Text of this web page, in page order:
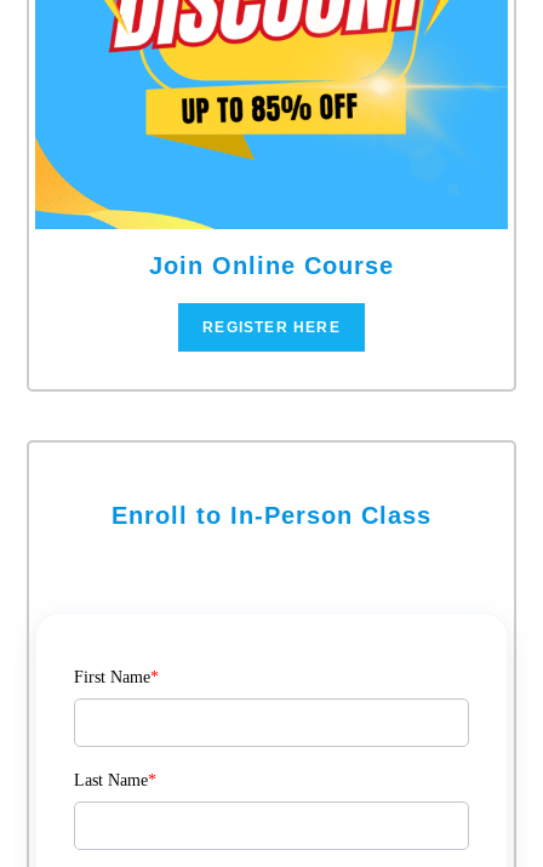
Join Online Course
REGISTER HERE
Enroll to In-Person Class
First Name*
Last Name*